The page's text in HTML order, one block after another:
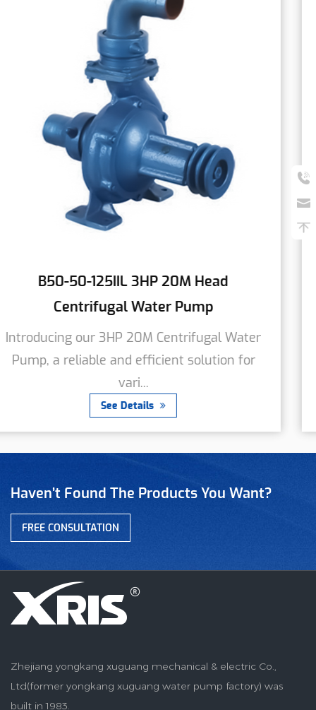
20M Head
Pump
Centrifugal Water
solution for
B80-80-125L 6HP
We are pleased to
Centrifugal Water
Haven’t Found The Products You Want?
FREE CONSULTATION
Zhejiang yongkang xuguang mechanical & electric Co.,
Ltd(former yongkang xuguang water pump factory) was
built in 1983.